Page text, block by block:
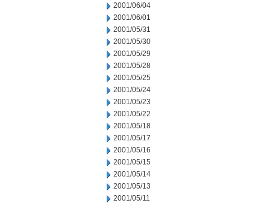
2001/06/04
2001/06/01
2001/05/31
2001/05/30
2001/05/29
2001/05/28
2001/05/25
2001/05/24
2001/05/23
2001/05/22
2001/05/18
2001/05/17
2001/05/16
2001/05/15
2001/05/14
2001/05/13
2001/05/11